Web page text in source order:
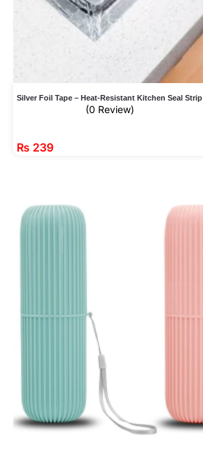
Silver Foil Tape – Heat-Resistant Kitchen Seal Strip
(0 Review)
₨ 239